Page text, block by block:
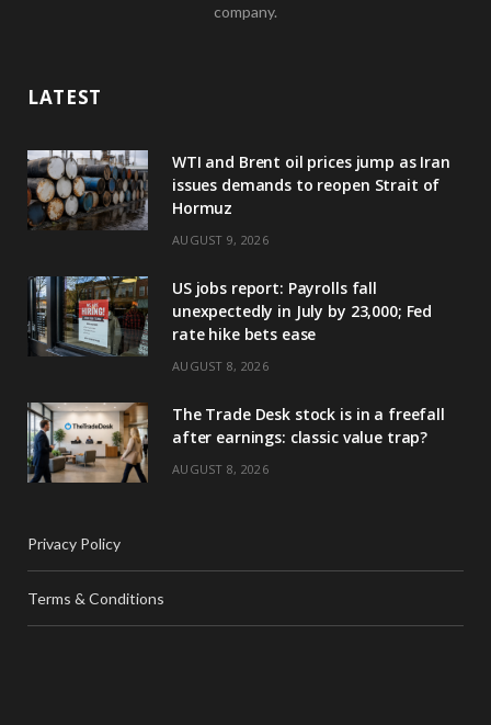
company.
LATEST
WTI and Brent oil prices jump as Iran
issues demands to reopen Strait of
Hormuz
AUGUST 9, 2026
US jobs report: Payrolls fall
unexpectedly in July by 23,000; Fed
rate hike bets ease
AUGUST 8, 2026
The Trade Desk stock is in a freefall
after earnings: classic value trap?
AUGUST 8, 2026
Privacy Policy
Terms & Conditions